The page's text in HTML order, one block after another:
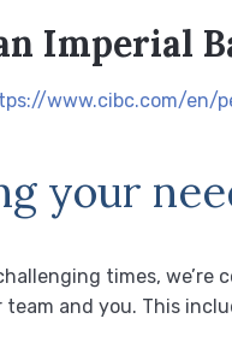
Imperial
www.cibc.com/en/
your
times,
and you. This